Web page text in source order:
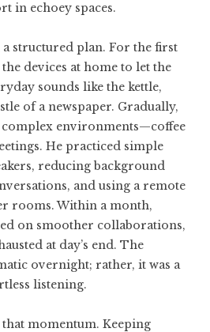
in echoey spaces.
structured plan. For the first
devices at home to let the
sounds like the kettle,
of a newspaper. Gradually,
environments—coffee
He practiced simple
reducing background
and using a remote
rooms. Within a month,
on smoother collaborations,
at day’s end. The
overnight; rather, it was a
listening.
momentum. Keeping